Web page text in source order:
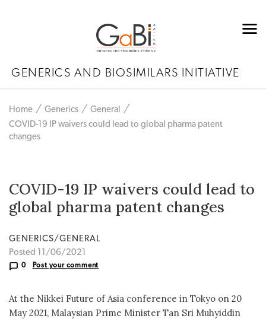
GENERICS AND BIOSIMILARS INITIATIVE
Home Generics
General
COVID-19 IP waivers could lead to global pharma patent
changes
COVID-19 IP waivers could lead to
global pharma patent changes
GENERICS/GENERAL
Posted 11/06/2021
0 Post your comment
At the Nikkei Future of Asia conference in Tokyo on 20
May 2021, Malaysian Prime Minister Tan Sri Muhyiddin